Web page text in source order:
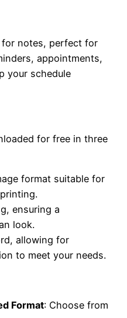
for notes, perfect for
appointments,
your schedule
for free in three
format suitable for
ensuring a
look.
allowing for
to meet your needs.
Format: Choose from